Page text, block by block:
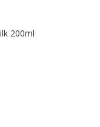
200ml